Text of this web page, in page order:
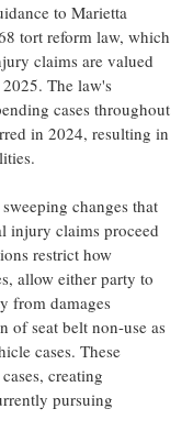
to Marietta
tort reform law, which
claims are valued
The law's
cases throughout
in 2024, resulting in
changes that
injury claims proceed
restrict how
allow either party to
from damages
of seat belt non-use as
cases. These
creating
pursuing